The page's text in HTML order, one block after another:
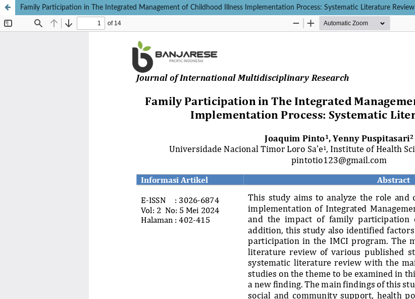
Family Participation in The Integrated Management of Childhood Illness Implementation Process: Systematic Literature Review